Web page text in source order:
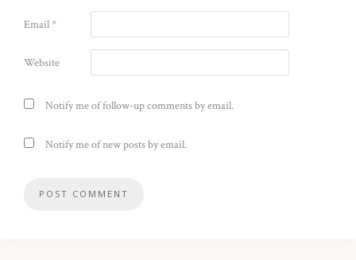
Email*
Website
Notify me of follow-up comments by email.
Notify me of new posts by email.